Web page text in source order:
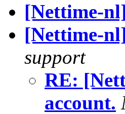
[Nettime-
[Nettime-
support
RE:
account.